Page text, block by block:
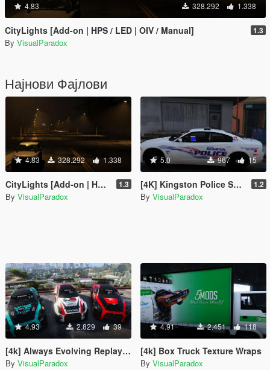
4.83 328.292 1.338
CityLights [Add-on | HPS / LED | OIV / Manual] 1.3
By VisualParadox
Најнови Фајлови
4.83 328.292 1.338
CityLights [Add-on | HPS / LED | OIV / Manual] 1.3
By VisualParadox
5.0 967 15
[4K] Kingston Police Skin Pack + EMS 1.2
By VisualParadox
4.93 2.829 39
[4k] Always Evolving Replay XD Nissan GTR - GT3
By VisualParadox
4.91 2.451 118
[4k] Box Truck Texture Wraps
By VisualParadox